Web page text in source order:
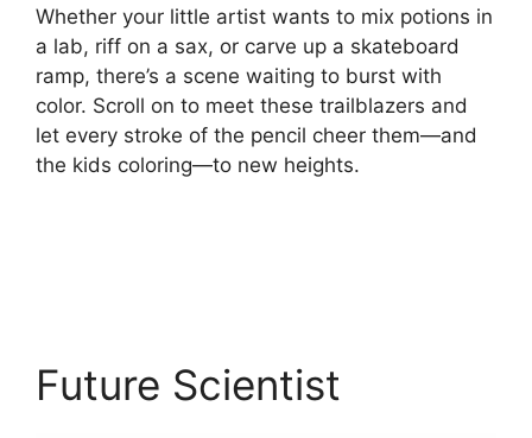
Whether your little artist wants to mix potions in
a lab, riff on a sax, or carve up a skateboard
ramp, there’s a scene waiting to burst with
color. Scroll on to meet these trailblazers and
let every stroke of the pencil cheer them—and
the kids coloring—to new heights.
Future Scientist